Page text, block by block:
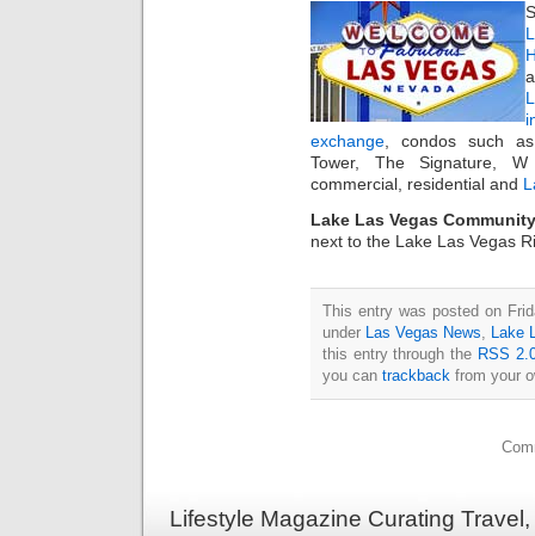
exchange , condos such
Tower, The Signature, W
commercial, residential and
Lake Las Vegas
next to the Lake Las Vegas
This entry was posted on
under Las Vegas News, Lake
this entry through the RSS
you can trackback from your
Lifestyle Magazine Curating